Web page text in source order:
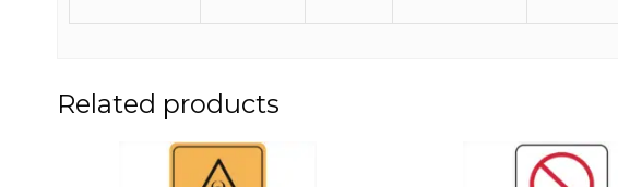
Related products